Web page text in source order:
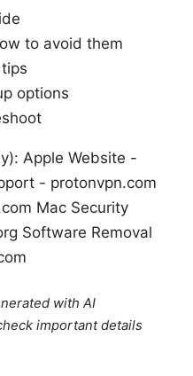
to avoid them
options
Apple Website -
- protonvpn.com
Mac Security
Software Removal
with AI
important details